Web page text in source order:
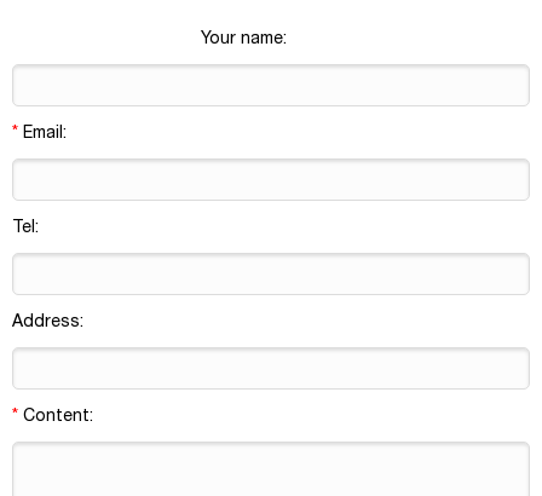
Your name:
* Email:
Tel:
Address:
* Content: